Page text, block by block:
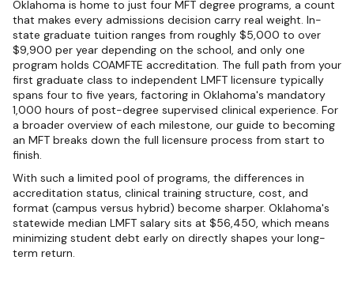
Oklahoma is home to just four MFT degree programs, a count
that makes every admissions decision carry real weight. In-
state graduate tuition ranges from roughly $5,000 to over
$9,900 per year depending on the school, and only one
program holds COAMFTE accreditation. The full path from your
first graduate class to independent LMFT licensure typically
spans four to five years, factoring in Oklahoma's mandatory
1,000 hours of post-degree supervised clinical experience. For
a broader overview of each milestone, our guide to becoming
an MFT breaks down the full licensure process from start to
finish.
With such a limited pool of programs, the differences in
accreditation status, clinical training structure, cost, and
format (campus versus hybrid) become sharper. Oklahoma's
statewide median LMFT salary sits at $56,450, which means
minimizing student debt early on directly shapes your long-
term return.